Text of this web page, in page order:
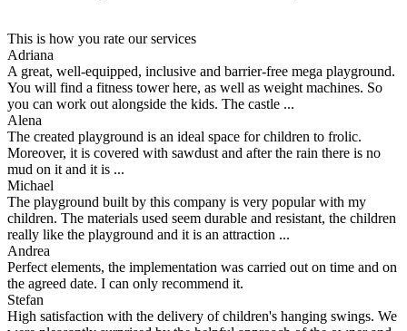
This is how you rate our services
Adriana
A great, well-equipped, inclusive and barrier-free mega playground.
You will find a fitness tower here, as well as weight machines. So
you can work out alongside the kids. The castle ...
Alena
The created playground is an ideal space for children to frolic.
Moreover, it is covered with sawdust and after the rain there is no
mud on it and it is ...
Michael
The playground built by this company is very popular with my
children. The materials used seem durable and resistant, the children
really like the playground and it is an attraction ...
Andrea
Perfect elements, the implementation was carried out on time and on
the agreed date. I can only recommend it.
Stefan
High satisfaction with the delivery of children's hanging swings. We